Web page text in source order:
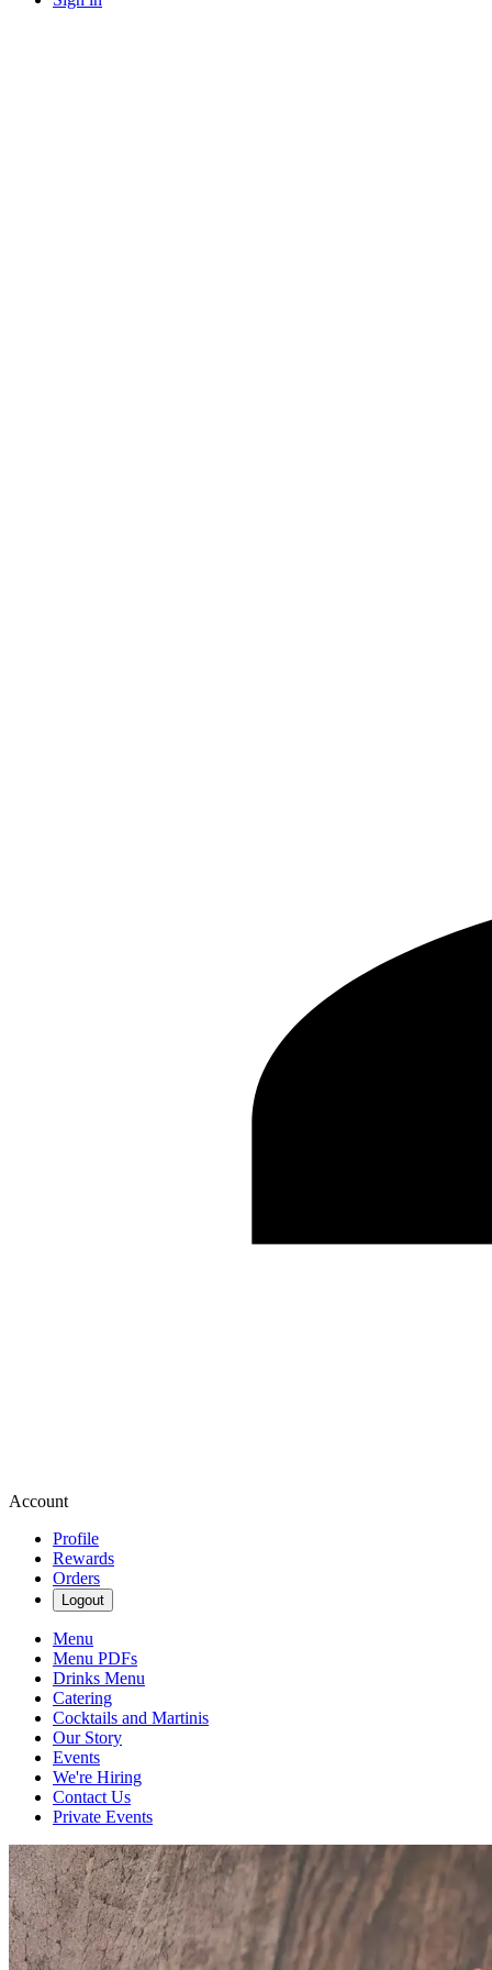
Account
Profile
Rewards
Orders
Logout
Menu
Menu PDFs
Drinks Menu
Catering
Cocktails and Martinis
Our Story
Events
We're Hiring
Contact Us
Private Events